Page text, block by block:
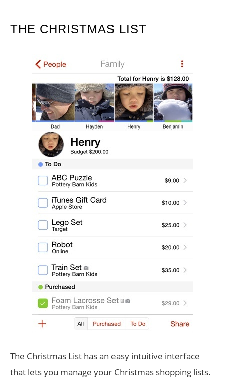
THE CHRISTMAS LIST
The Christmas List has an easy intuitive interface
that lets you manage your Christmas shopping lists.